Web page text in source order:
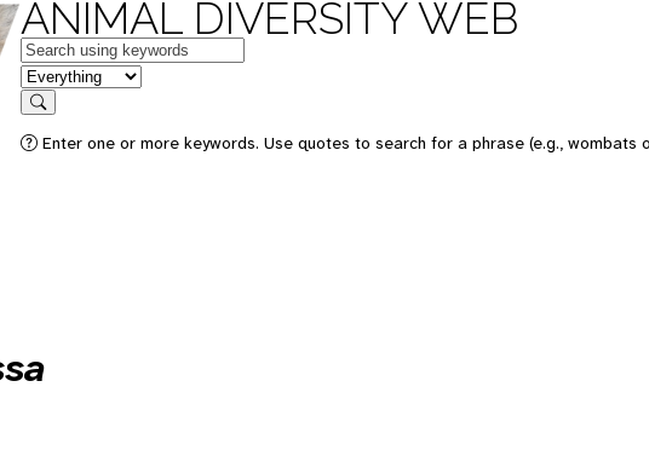
ANIMAL DIVERSITY WEB
Keywords
in feature
Search
Enter one or more keywords. Use quotes to search for a phrase (e.g., wombats